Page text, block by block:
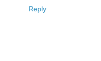
Reply